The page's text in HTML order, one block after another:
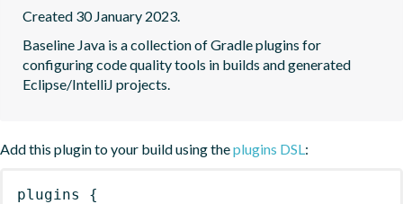
Created 30 January 2023.
Baseline Java is a collection of Gradle plugins for
configuring code quality tools in builds and generated
Eclipse/IntelliJ projects.
Add this plugin to your build using theplugins DSL:
plugins
{